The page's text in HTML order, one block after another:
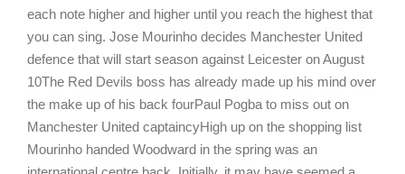
each note higher and higher until you reach the highest that
you can sing. Jose Mourinho decides Manchester United
defence that will start season against Leicester on August
10The Red Devils boss has already made up his mind over
the make up of his back fourPaul Pogba to miss out on
Manchester United captaincyHigh up on the shopping list
Mourinho handed Woodward in the spring was an